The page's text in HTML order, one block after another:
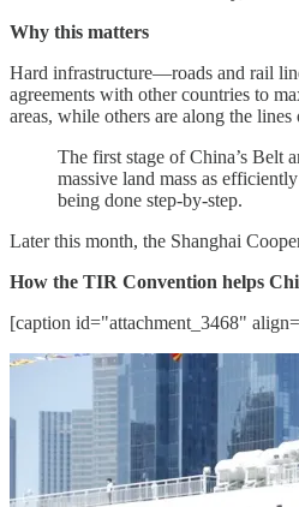
Why this matters
Hard infrastructure—roads and rail
agreements with other countries to
areas, while others are along the
The first stage of China’s Belt
massive land mass as
being done step-by-step.
Later this month, the Shanghai
How the TIR Convention helps
[caption id="attachment_3468"